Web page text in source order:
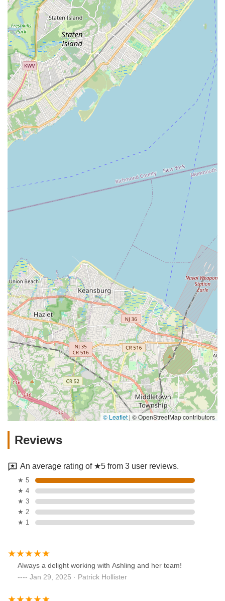
© Leaflet | © OpenStreetMap contributors
Reviews
An average rating of ★5 from 3 user reviews.
★ 5
★ 4
★ 3
★ 2
★ 1
Always a delight working with Ashling and her team!
Jan 29, 2025 · Patrick Hollister